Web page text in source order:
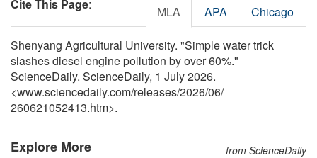
Cite This Page: MLA APA Chicago
Shenyang Agricultural University. "Simple water trick
slashes diesel engine pollution by over 60%."
ScienceDaily. ScienceDaily, 1 July 2026.
<www.sciencedaily.com/releases/2026/06/
260621052413.htm>.
Explore More from ScienceDaily